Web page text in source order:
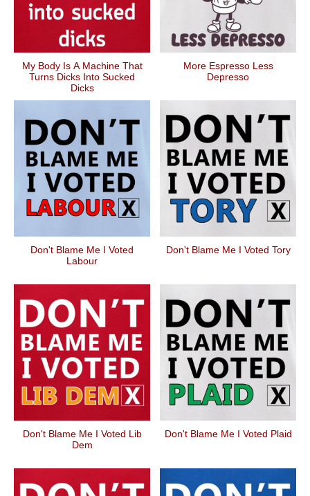
My Body Is A Machine That
Turns Dicks Into Sucked
Dicks
More Espresso Less
Depresso
Don't Blame Me I Voted
Labour
Don't Blame Me I Voted Tory
Don't Blame Me I Voted Lib
Dem
Don't Blame Me I Voted Plaid